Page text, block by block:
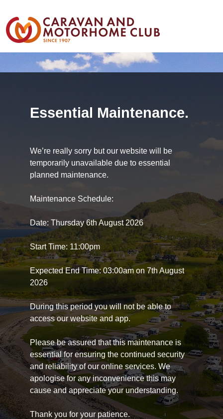
Essential Maintenance.
We’re really sorry but our website will be
temporarily unavailable due to essential
planned maintenance.
Maintenance Schedule:
Date: Thursday 6th August 2026
Start Time: 11:00pm
Expected End Time: 03:00am on 7th August
2026
During this period you will not be able to
access our website and app.
Please be assured that this maintenance is
essential for ensuring the continued security
and reliability of our online services. We
apologise for any inconvenience this may
cause and appreciate your understanding.
Thank you for your patience.